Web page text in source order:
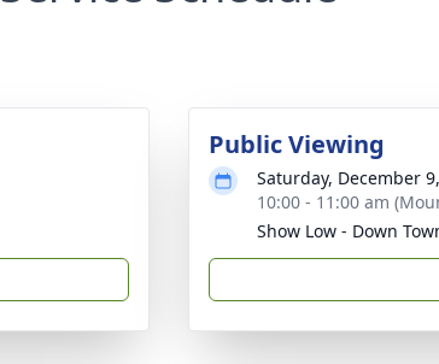
Public Viewing
Saturday, December
10:00 - 11:00 am
Show Low - Down